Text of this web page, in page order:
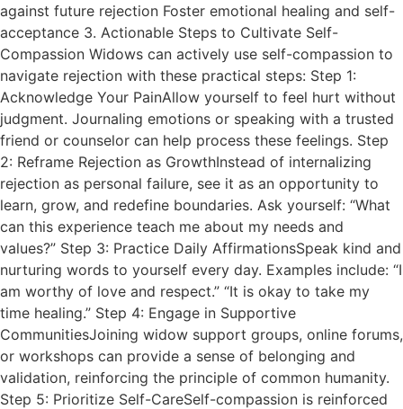
against future rejection Foster emotional healing and self-
acceptance 3. Actionable Steps to Cultivate Self-
Compassion Widows can actively use self-compassion to
navigate rejection with these practical steps: Step 1:
Acknowledge Your PainAllow yourself to feel hurt without
judgment. Journaling emotions or speaking with a trusted
friend or counselor can help process these feelings. Step
2: Reframe Rejection as GrowthInstead of internalizing
rejection as personal failure, see it as an opportunity to
learn, grow, and redefine boundaries. Ask yourself: “What
can this experience teach me about my needs and
values?” Step 3: Practice Daily AffirmationsSpeak kind and
nurturing words to yourself every day. Examples include: “I
am worthy of love and respect.” “It is okay to take my
time healing.” Step 4: Engage in Supportive
CommunitiesJoining widow support groups, online forums,
or workshops can provide a sense of belonging and
validation, reinforcing the principle of common humanity.
Step 5: Prioritize Self-CareSelf-compassion is reinforced